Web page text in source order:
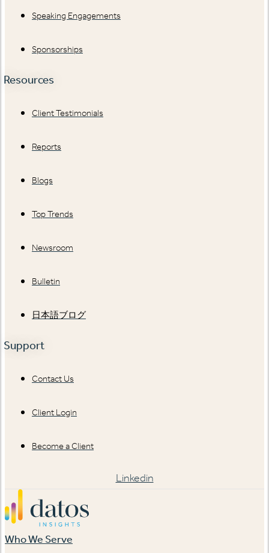
Speaking Engagements
Sponsorships
Resources
Client Testimonials
Reports
Blogs
Top Trends
Newsroom
Bulletin
日本語ブログ
Support
Contact Us
Client Login
Become a Client
Linkedin
Who We Serve